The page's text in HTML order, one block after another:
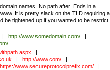
names. No path after. Ends in a
It is pretty slack on the TLD requiring
be tightened up if you wanted to be restrict
| http://www.somedomain.com/
|
|
| http://www.com/
|
https://www.secureprotocolprefix.com/
|